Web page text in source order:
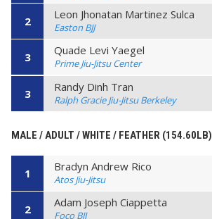
2 Leon Jhonatan Martinez Sulca
Easton BJJ
3 Quade Levi Yaegel
Prime Jiu-Jitsu Center
3 Randy Dinh Tran
Ralph Gracie Jiu-Jitsu Berkeley
MALE / ADULT / WHITE / FEATHER (154.60LB)
1 Bradyn Andrew Rico
Atos Jiu-Jitsu
2 Adam Joseph Ciappetta
Foco BJJ